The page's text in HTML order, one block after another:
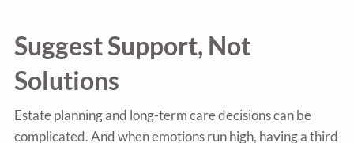
Suggest Support, Not
Solutions
Estate planning and long-term care decisions can be
complicated. And when emotions run high, having a third